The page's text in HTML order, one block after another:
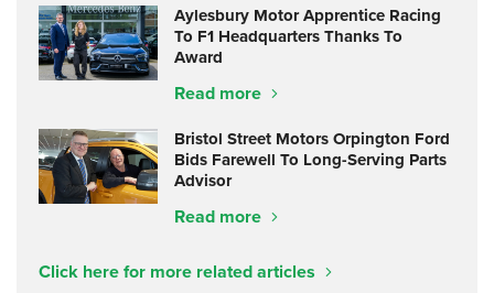
Aylesbury Motor Apprentice Racing
To F1 Headquarters Thanks To
Award
Read more
Bristol Street Motors Orpington Ford
Bids Farewell To Long-Serving Parts
Advisor
Read more
Click here for more related articles